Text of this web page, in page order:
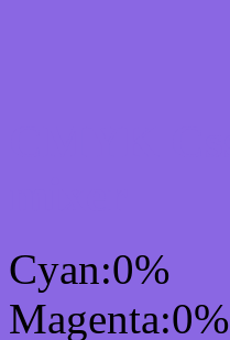
Cyan:0%
Magenta:0%